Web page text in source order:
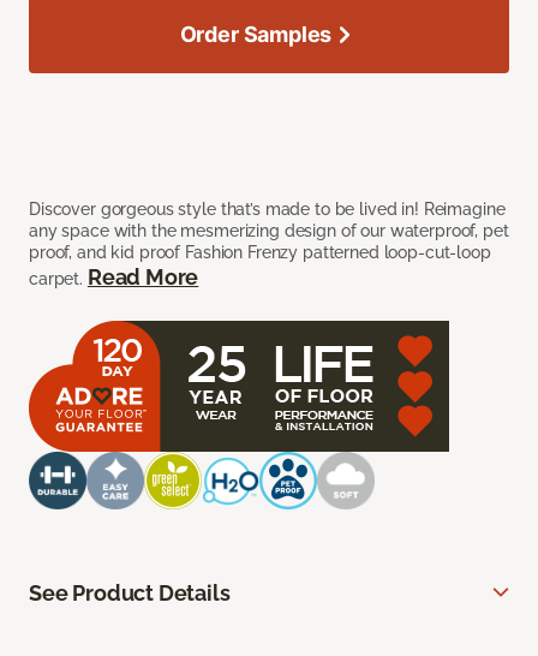
Discover gorgeous style that’s made to be lived in! Reimagine
any space with the mesmerizing design of our waterproof, pet
proof, and kid proof Fashion Frenzy patterned loop-cut-loop
carpet. Read More
Order Samples
See Product Details